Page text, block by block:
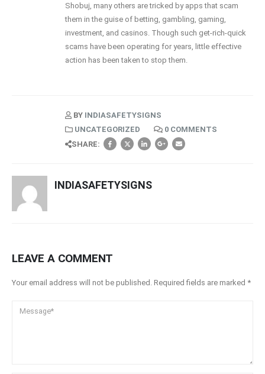
Shobuj, many others are tricked by apps that scam
them in the guise of betting, gambling, gaming,
investment, and casinos. Though such get-rich-quick
scams have been operating for years, little effective
action has been taken to stop them.
BY INDIASAFETYSIGNS
UNCATEGORIZED
0 COMMENTS
SHARE:
INDIASAFETYSIGNS
LEAVE A COMMENT
Your email address will not be published. Required fields are marked *